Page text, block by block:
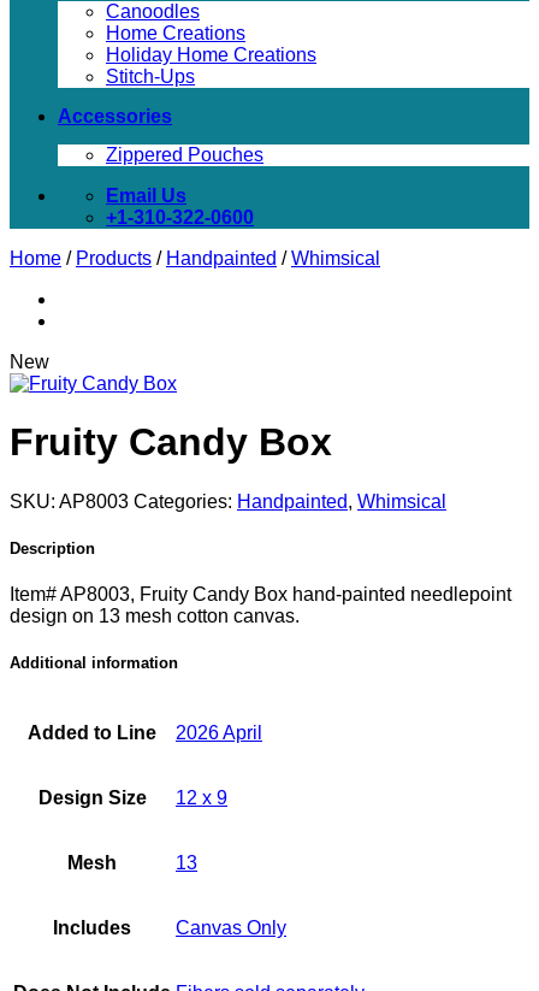
Canoodles
Home Creations
Holiday Home Creations
Stitch-Ups
Accessories
Zippered Pouches
Email Us
+1-310-322-0600
Home / Products / Handpainted / Whimsical
New
Fruity Candy Box
SKU: AP8003 Categories: Handpainted, Whimsical
Description
Item# AP8003, Fruity Candy Box hand-painted needlepoint
design on 13 mesh cotton canvas.
Additional information
Added to Line 2026 April
Design Size 12 x 9
Mesh 13
Includes Canvas Only